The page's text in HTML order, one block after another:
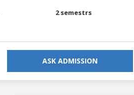
2 semestrs
ASK ADMISSION